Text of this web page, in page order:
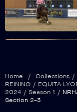
Home / Collections /
REINING / EQUITA
2024 / Season 1 /
Section 2-3